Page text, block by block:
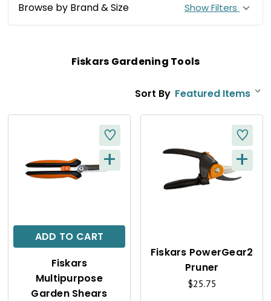
Browse by Brand & Size Show Filters
Fiskars Gardening Tools
Sort By
ADD TO CART
Q
C
K
+
Fiskars
Multipurpose
Garden Shears
Q
K
+
Fiskars PowerGear2
Pruner
$25.75